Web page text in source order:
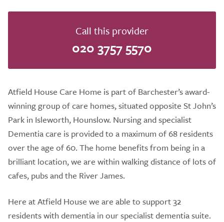
Call this provider
020 3757 5570
Atfield House Care Home is part of Barchester’s award-
winning group of care homes, situated opposite St John’s
Park in Isleworth, Hounslow. Nursing and specialist
Dementia care is provided to a maximum of 68 residents
over the age of 60. The home benefits from being in a
brilliant location, we are within walking distance of lots of
cafes, pubs and the River James.
Here at Atfield House we are able to support 32
residents with dementia in our specialist dementia suite.